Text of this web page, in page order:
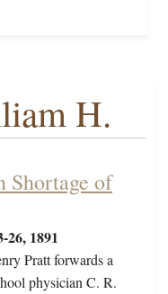
H.
Shortage of
26, 1891
Pratt forwards a
physician C. R.